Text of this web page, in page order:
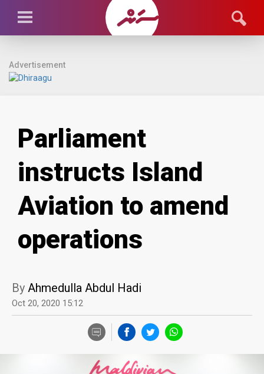
Advertisement
Parliament
instructs Island
Aviation to amend
operations
By Ahmedulla Abdul Hadi
Oct 20, 2020 15:12